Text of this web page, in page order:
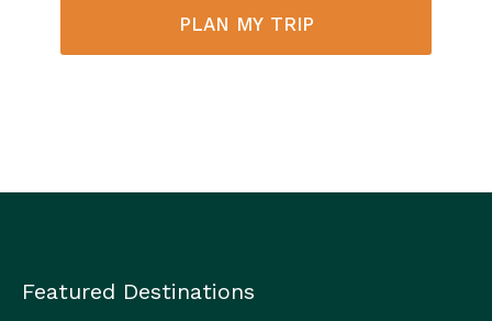
PLAN MY TRIP
Featured Destinations